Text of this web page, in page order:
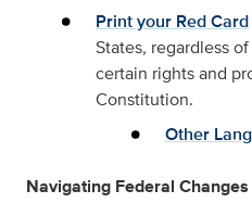
Print your Red Card
States, regardless
certain rights and
Constitution.
Other
Navigating Federal Changes